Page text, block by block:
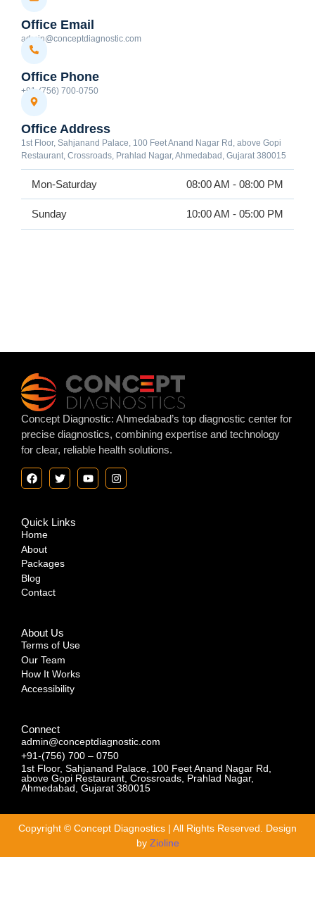
Office Email
admin@conceptdiagnostic.com
Office Phone
+91-(756) 700-0750
Office Address
1st Floor, Sahjanand Palace, 100 Feet Anand Nagar Rd, above Gopi
Restaurant, Crossroads, Prahlad Nagar, Ahmedabad, Gujarat 380015
Mon-Saturday 08:00 AM - 08:00 PM
Sunday 10:00 AM - 05:00 PM
Concept Diagnostic: Ahmedabad’s top diagnostic center for
precise diagnostics, combining expertise and technology
for clear, reliable health solutions.
Quick Links
Home
About
Packages
Blog
Contact
About Us
Terms of Use
Our Team
How It Works
Accessibility
Connect
admin@conceptdiagnostic.com
+91-(756) 700 – 0750
1st Floor, Sahjanand Palace, 100 Feet Anand Nagar Rd,
above Gopi Restaurant, Crossroads, Prahlad Nagar,
Ahmedabad, Gujarat 380015
Copyright © Concept Diagnostics | All Rights Reserved. Design
by Zioline